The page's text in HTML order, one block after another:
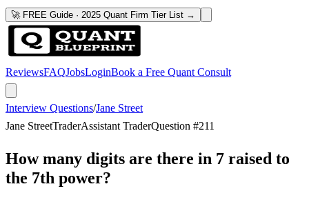
🚀 FREE Guide · 2025 Quant Firm Tier List →
ReviewsFAQJobsLoginBook a Free Quant Consult
Interview Questions/Jane Street
Jane StreetTraderAssistant TraderQuestion #211
How many digits are there in 7 raised to
the 7th power?